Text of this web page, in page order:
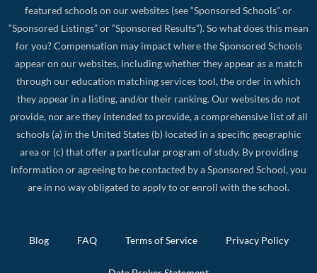
featured schools on our websites (see “Sponsored Schools” or
“Sponsored Listings” or “Sponsored Results”). So what does this mean
for you? Compensation may impact where the Sponsored Schools
appear on our websites, including whether they appear as a match
through our education matching services tool, the order in which
they appear in a listing, and/or their ranking. Our websites do not
provide, nor are they intended to provide, a comprehensive list of all
schools (a) in the United States (b) located in a specific geographic
area or (c) that offer a particular program of study. By providing
information or agreeing to be contacted by a Sponsored School, you
are in no way obligated to apply to or enroll with the school.
Blog FAQ Terms of Service Privacy Policy